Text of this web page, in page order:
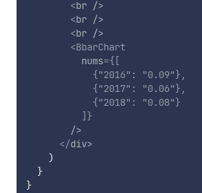
<br />
<br />
<br />
<BbarChart
nums={ [
{"2016" : "0.09"} ,
{"2017" : "0.06"} ,
{"2018" : "0.08"}
] }
/>
</div>
)
}
}